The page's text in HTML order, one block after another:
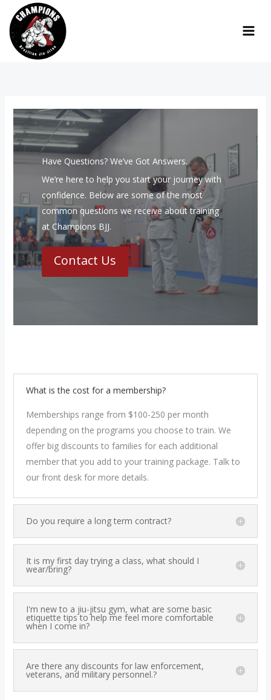
content
Have Questions? We’ve Got Answers.
We’re here to help you start your journey with
confidence. Below are some of the most
common questions we receive about training
at Champions BJJ.
Contact Us
What is the cost for a membership?
Memberships range from $100-250 per month
depending on the programs you choose to train. We
offer big discounts to families for each additional
member that you add to your training package. Talk to
our front desk for more details.
Do you require a long term contract?
It is my first day trying a class, what should I
wear/bring?
I'm new to a jiu-jitsu gym, what are some basic
etiquette tips to help me feel more comfortable
when I come in?
Are there any discounts for law enforcement,
veterans, and military personnel.?